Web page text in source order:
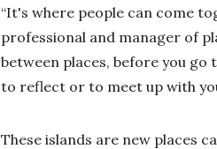
“It's where people can come
professional and manager of
between places, before you go
to reflect or to meet up with
These islands are new places